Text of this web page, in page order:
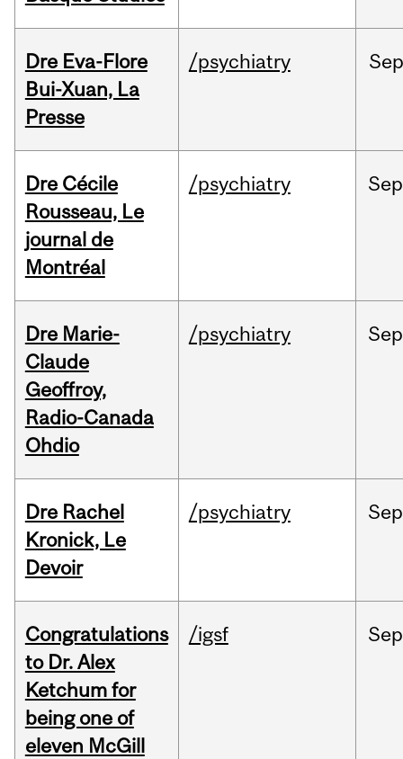
Dre Eva-Flore
Bui-Xuan, La
Presse
/psychiatry Sep
Dre Cécile
Rousseau, Le
journal de
Montréal
/psychiatry Sep
Dre Marie-
Claude
Geoffroy,
Radio-Canada
Ohdio
/psychiatry Sep
Dre Rachel
Kronick, Le
Devoir
/psychiatry Sep
Congratulations
to Dr. Alex
Ketchum for
being one of
eleven McGill
/igsf Sep